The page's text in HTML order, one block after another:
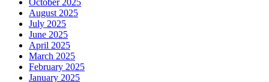
August 2025
July 2025
June 2025
April 2025
March 2025
February 2025
January 2025